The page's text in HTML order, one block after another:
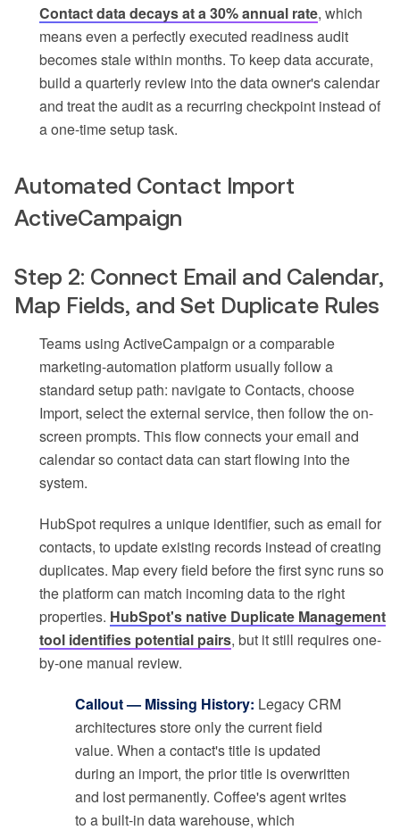
Contact data decays at a 30% annual rate, which
means even a perfectly executed readiness audit
becomes stale within months. To keep data accurate,
build a quarterly review into the data owner's calendar
and treat the audit as a recurring checkpoint instead of
a one-time setup task.
Automated Contact Import
ActiveCampaign
Step 2: Connect Email and Calendar,
Map Fields, and Set Duplicate Rules
Teams using ActiveCampaign or a comparable
marketing-automation platform usually follow a
standard setup path: navigate to Contacts, choose
Import, select the external service, then follow the on-
screen prompts. This flow connects your email and
calendar so contact data can start flowing into the
system.
HubSpot requires a unique identifier, such as email for
contacts, to update existing records instead of creating
duplicates. Map every field before the first sync runs so
the platform can match incoming data to the right
properties. HubSpot's native Duplicate Management
tool identifies potential pairs, but it still requires one-
by-one manual review.
Callout — Missing History: Legacy CRM
architectures store only the current field
value. When a contact's title is updated
during an import, the prior title is overwritten
and lost permanently. Coffee's agent writes
to a built-in data warehouse, which